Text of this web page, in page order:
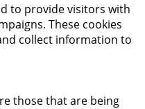
to provide visitors with
These cookies
collect information to
those that are being